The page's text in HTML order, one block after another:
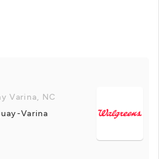
Varina, NC
Varina